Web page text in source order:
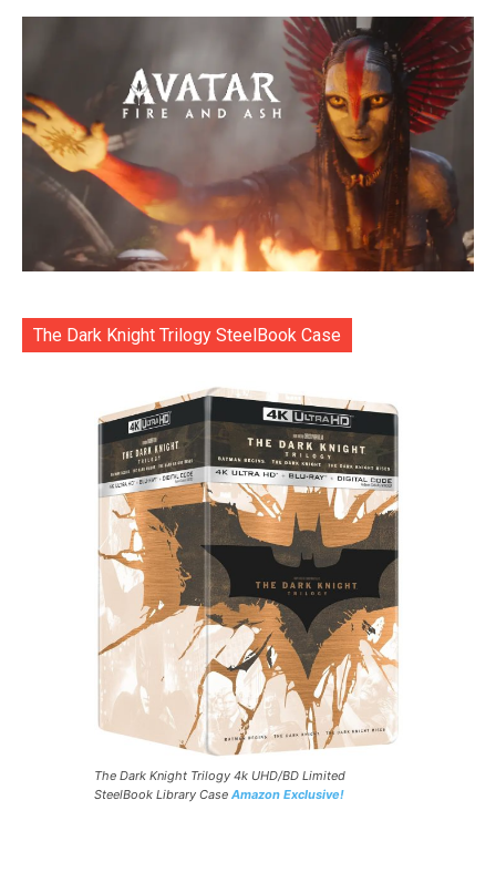
The Dark Knight Trilogy SteelBook Case
The Dark Knight Trilogy 4k UHD/BD Limited
SteelBook Library Case Amazon Exclusive!